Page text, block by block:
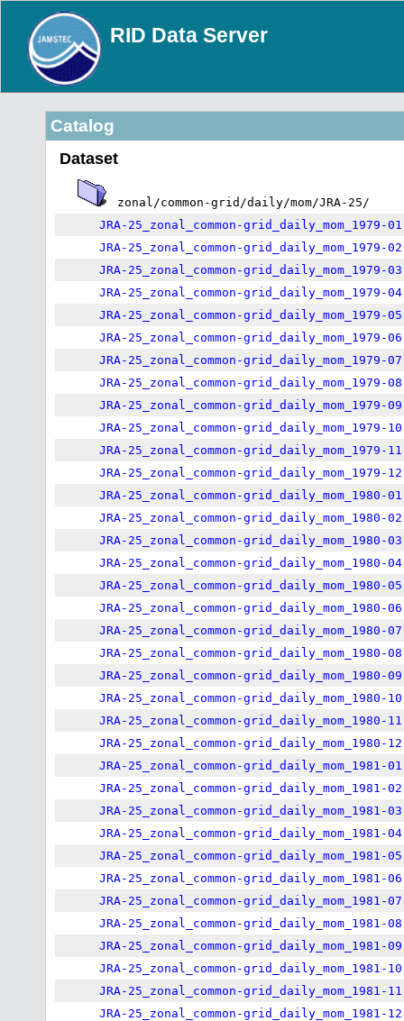
RID Data Server
Catalog
Dataset
zonal/common-grid/daily/mom/JRA-25/
JRA-25_zonal_common-grid_daily_mom_1979-
JRA-25_zonal_common-grid_daily_mom_1979-
JRA-25_zonal_common-grid_daily_mom_1979-
JRA-25_zonal_common-grid_daily_mom_1979-
JRA-25_zonal_common-grid_daily_mom_1979-
JRA-25_zonal_common-grid_daily_mom_1979-
JRA-25_zonal_common-grid_daily_mom_1979-
JRA-25_zonal_common-grid_daily_mom_1979-
JRA-25_zonal_common-grid_daily_mom_1979-
JRA-25_zonal_common-grid_daily_mom_1979-
JRA-25_zonal_common-grid_daily_mom_1979-
JRA-25_zonal_common-grid_daily_mom_1979-
JRA-25_zonal_common-grid_daily_mom_1980-
JRA-25_zonal_common-grid_daily_mom_1980-
JRA-25_zonal_common-grid_daily_mom_1980-
JRA-25_zonal_common-grid_daily_mom_1980-
JRA-25_zonal_common-grid_daily_mom_1980-
JRA-25_zonal_common-grid_daily_mom_1980-
JRA-25_zonal_common-grid_daily_mom_1980-
JRA-25_zonal_common-grid_daily_mom_1980-
JRA-25_zonal_common-grid_daily_mom_1980-
JRA-25_zonal_common-grid_daily_mom_1980-
JRA-25_zonal_common-grid_daily_mom_1980-
JRA-25_zonal_common-grid_daily_mom_1980-
JRA-25_zonal_common-grid_daily_mom_1981-
JRA-25_zonal_common-grid_daily_mom_1981-
JRA-25_zonal_common-grid_daily_mom_1981-
JRA-25_zonal_common-grid_daily_mom_1981-
JRA-25_zonal_common-grid_daily_mom_1981-
JRA-25_zonal_common-grid_daily_mom_1981-
JRA-25_zonal_common-grid_daily_mom_1981-
JRA-25_zonal_common-grid_daily_mom_1981-
JRA-25_zonal_common-grid_daily_mom_1981-
JRA-25_zonal_common-grid_daily_mom_1981-
JRA-25_zonal_common-grid_daily_mom_1981-
JRA-25_zonal_common-grid_daily_mom_1981-